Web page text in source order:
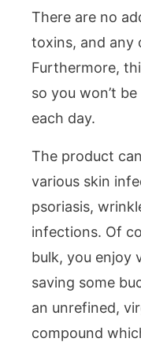
There are no
toxins, and any
Furthermore,
so you won’t
each day.
The product
various skin
psoriasis,
infections. Of
bulk, you enjoy
saving some
an unrefined,
compound